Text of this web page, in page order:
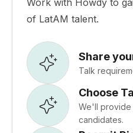
Work with Howdy to
of LatAM talent.
Share
Talk
Choose
We'll provide
candidates.